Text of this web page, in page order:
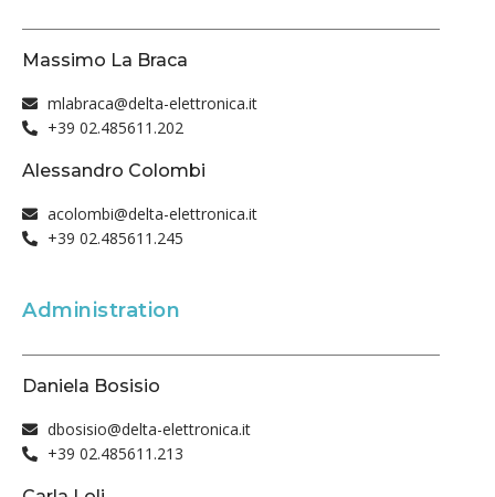
Massimo La Braca
mlabraca@delta-elettronica.it
+39 02.485611.202
Alessandro Colombi
acolombi@delta-elettronica.it
+39 02.485611.245
Administration
Daniela Bosisio
dbosisio@delta-elettronica.it
+39 02.485611.213